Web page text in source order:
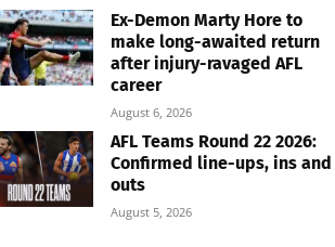
Ex-Demon Marty Hore to
make long-awaited return
after injury-ravaged AFL
career
August 6, 2026
AFL Teams Round 22 2026:
Confirmed line-ups, ins and
outs
August 5, 2026